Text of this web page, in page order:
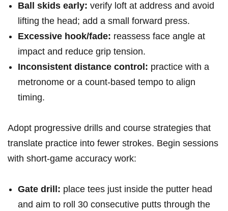
Ball skids early: verify loft at address and avoid
lifting‌ the head; add a ​small forward press.
Excessive hook/fade: reassess face angle at
impact and reduce ‌grip tension.
Inconsistent distance control: practice with a
metronome or a ⁢count-based tempo to align
⁢timing.
Adopt progressive drills and course strategies that
translate practice into fewer strokes. Begin ⁢sessions
with short-game ⁣accuracy work:
Gate drill: place tees​ just inside the putter head
and aim to roll 30 consecutive putts through the